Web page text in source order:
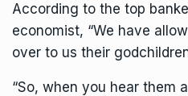
According to the top
economist, “We have
over to us their
“So, when you hear them